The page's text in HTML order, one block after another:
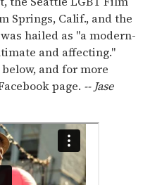
Springs, Calif., and the
hailed as "a modern-
and affecting."
and for more
page. -- Jase